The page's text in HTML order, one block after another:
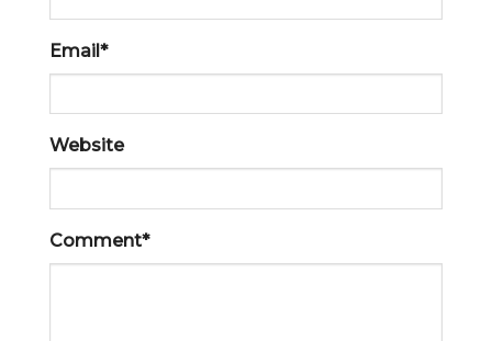
Email*
Website
Comment*